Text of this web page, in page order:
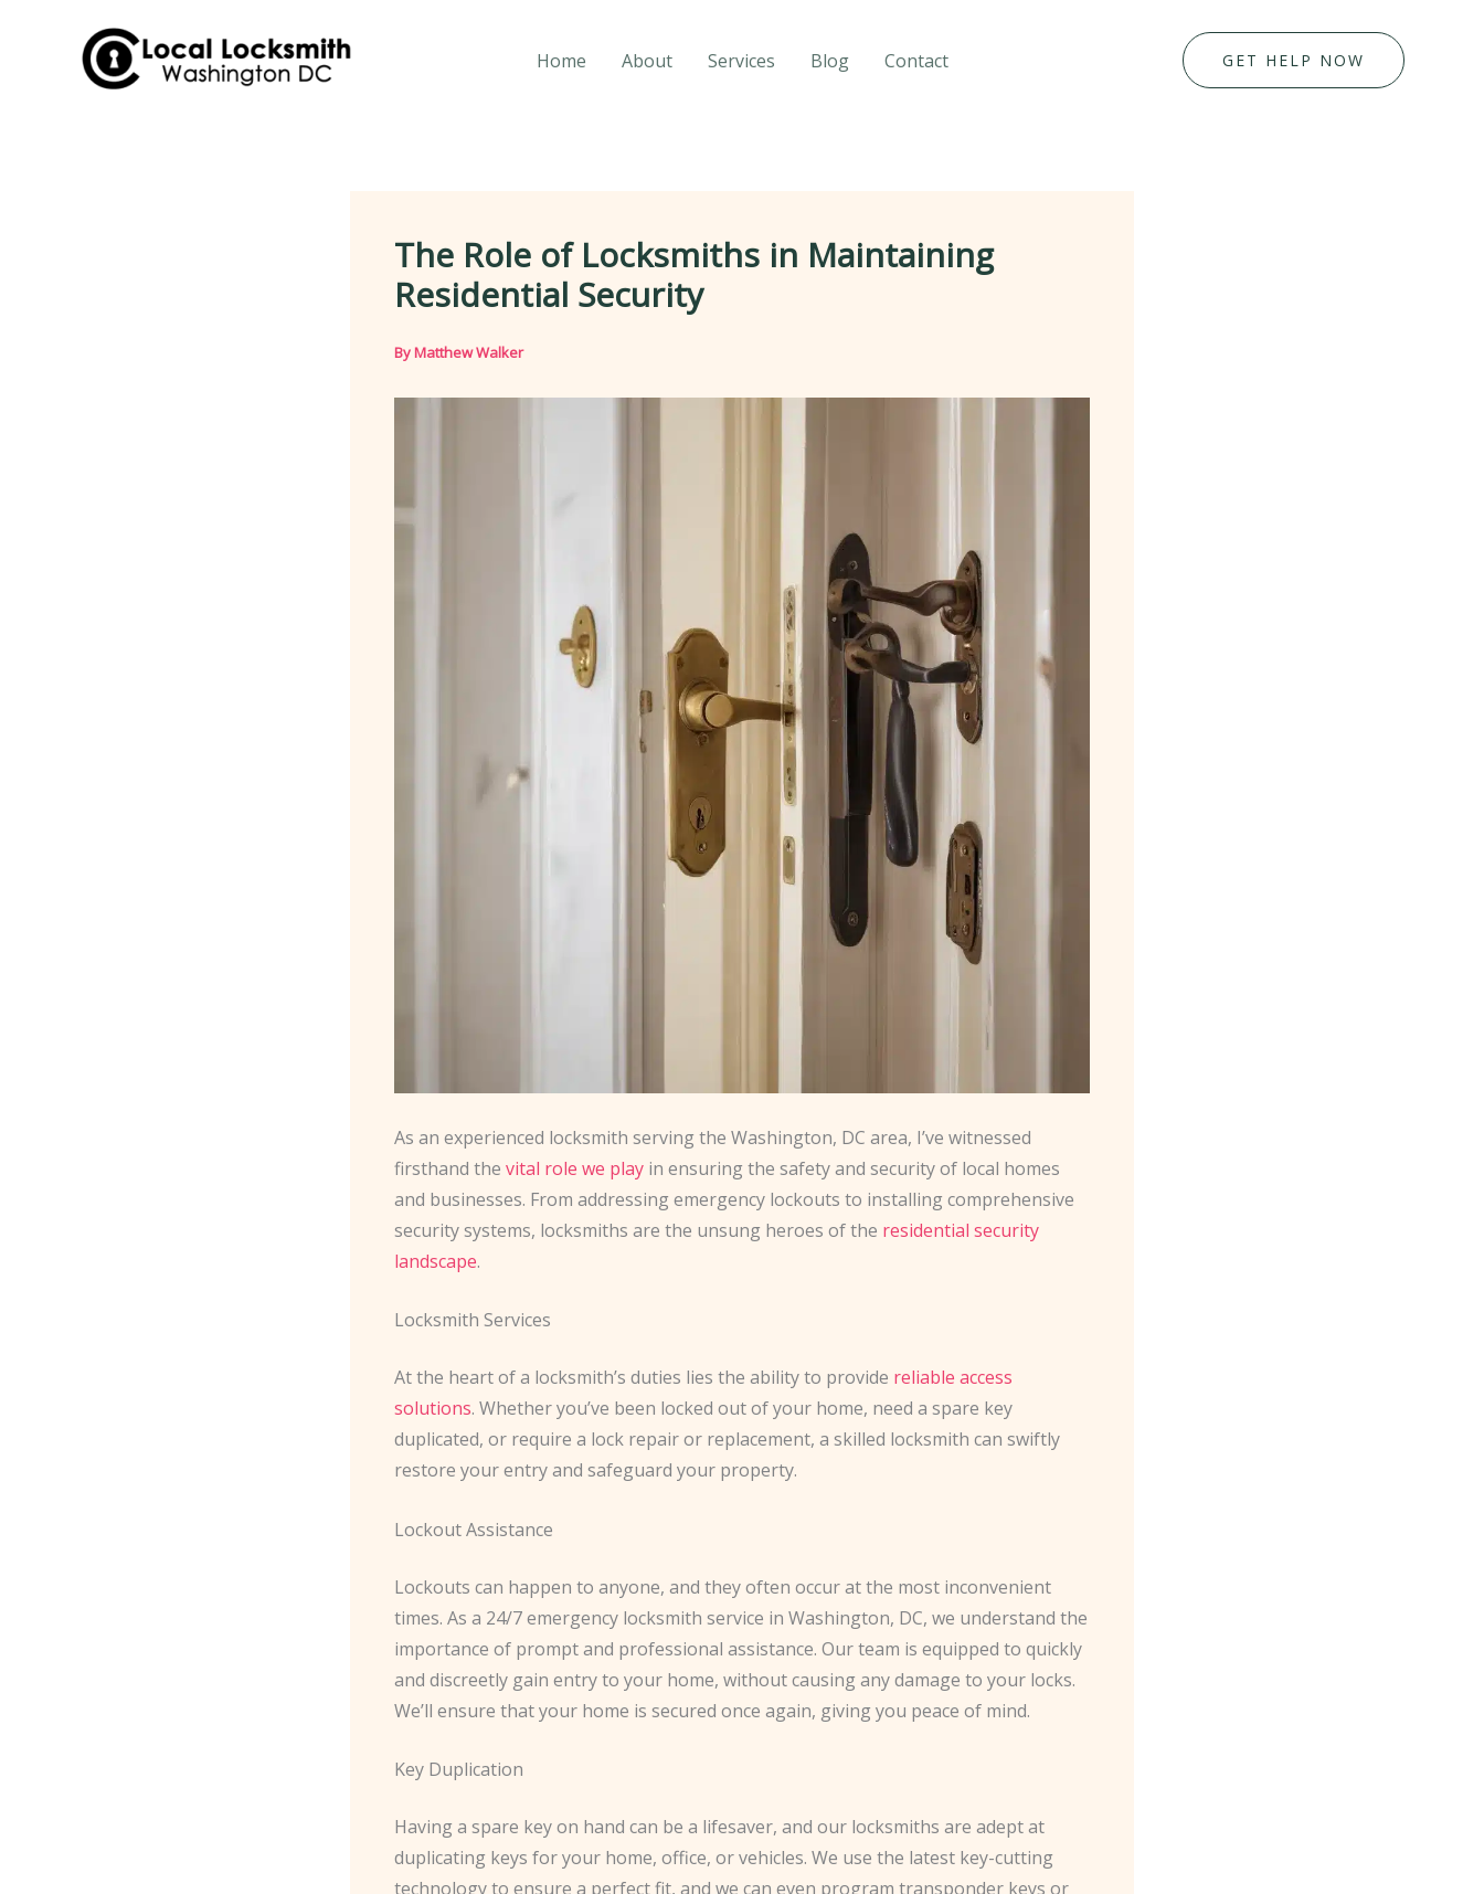
Home About Services Blog Contact GET HELP NOW
The Role of Locksmiths in Maintaining
Residential Security
ByMatthew Walker
As an experienced locksmith serving the Washington, DC area, I’ve witnessed
firsthand the vital role we play in ensuring the safety and security of local homes
and businesses. From addressing emergency lockouts to installing comprehensive
security systems, locksmiths are the unsung heroes of the residential security
landscape.
Locksmith Services
At the heart of a locksmith’s duties lies the ability to provide reliable access
solutions. Whether you’ve been locked out of your home, need a spare key
duplicated, or require a lock repair or replacement, a skilled locksmith can swiftly
restore your entry and safeguard your property.
Lockout Assistance
Lockouts can happen to anyone, and they often occur at the most inconvenient
times. As a 24/7 emergency locksmith service in Washington, DC, we understand the
importance of prompt and professional assistance. Our team is equipped to quickly
and discreetly gain entry to your home, without causing any damage to your locks.
We’ll ensure that your home is secured once again, giving you peace of mind.
Key Duplication
Having a spare key on hand can be a lifesaver, and our locksmiths are adept at
duplicating keys for your home, office, or vehicles. We use the latest key-cutting
technology to ensure a perfect fit, and we can even program transponder keys or